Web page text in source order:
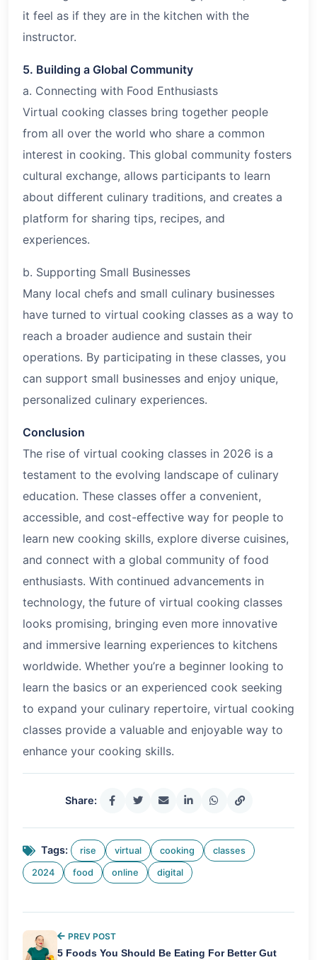
it feel as if they are in the kitchen with the
instructor.
5. Building a Global Community
a. Connecting with Food Enthusiasts
Virtual cooking classes bring together people
from all over the world who share a common
interest in cooking. This global community fosters
cultural exchange, allows participants to learn
about different culinary traditions, and creates a
platform for sharing tips, recipes, and
experiences.
b. Supporting Small Businesses
Many local chefs and small culinary businesses
have turned to virtual cooking classes as a way to
reach a broader audience and sustain their
operations. By participating in these classes, you
can support small businesses and enjoy unique,
personalized culinary experiences.
Conclusion
The rise of virtual cooking classes in 2026 is a
testament to the evolving landscape of culinary
education. These classes offer a convenient,
accessible, and cost-effective way for people to
learn new cooking skills, explore diverse cuisines,
and connect with a global community of food
enthusiasts. With continued advancements in
technology, the future of virtual cooking classes
looks promising, bringing even more innovative
and immersive learning experiences to kitchens
worldwide. Whether you’re a beginner looking to
learn the basics or an experienced cook seeking
to expand your culinary repertoire, virtual cooking
classes provide a valuable and enjoyable way to
enhance your cooking skills.
Share:
Tags: rise virtual cooking classes
2024 food online digital
PREV POST
5 Foods You Should Be Eating For Better Gut